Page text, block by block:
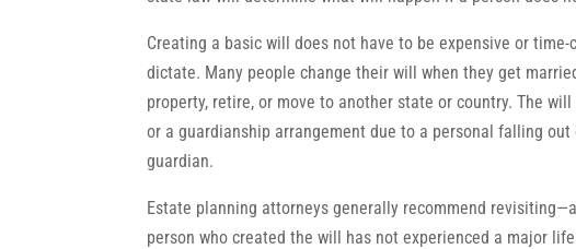
Creating a basic will does not have to be expensive or
dictate. Many people change their will when they get
property, retire, or move to another state or country. The
or a guardianship arrangement due to a personal falling
guardian.
Estate planning attorneys generally recommend
person who created the will has not experienced a major